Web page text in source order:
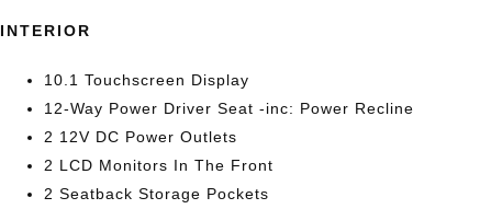
INTERIOR
10.1 Touchscreen Display
12-Way Power Driver Seat -inc: Power Recline
2 12V DC Power Outlets
2 LCD Monitors In The Front
2 Seatback Storage Pockets